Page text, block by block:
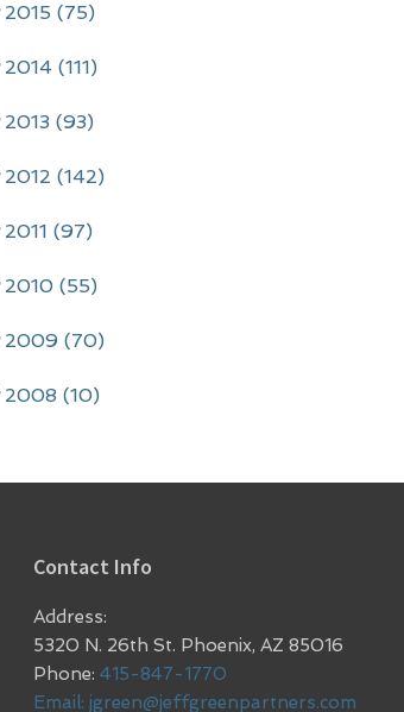
2015 (75)
2014 (111)
2013 (93)
2012 (142)
2011 (97)
2010 (55)
2009 (70)
2008 (10)
Contact Info
Address:
5320 N. 26th St. Phoenix, AZ 85016
Phone: 415-847-1770
Email: jgreen@jeffgreenpartners.com